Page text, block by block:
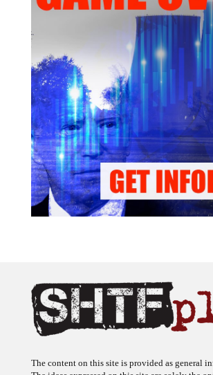
The content on this site is provided as general